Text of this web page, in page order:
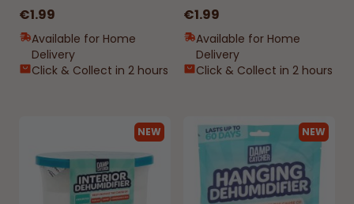
€1.99
Available for Home
Delivery
Click & Collect in 2 hours
€1.99
Available for Home
Delivery
Click & Collect in 2 hours
NEW NEW